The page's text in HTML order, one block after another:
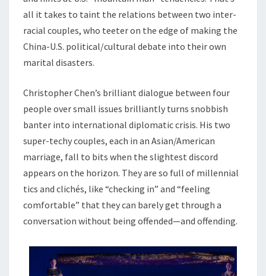
all it takes to taint the relations between two inter-
racial couples, who teeter on the edge of making the
China-U.S. political/cultural debate into their own
marital disasters.
Christopher Chen’s brilliant dialogue between four
people over small issues brilliantly turns snobbish
banter into international diplomatic crisis. His two
super-techy couples, each in an Asian/American
marriage, fall to bits when the slightest discord
appears on the horizon. They are so full of millennial
tics and clichés, like “checking in” and “feeling
comfortable” that they can barely get through a
conversation without being offended—and offending.